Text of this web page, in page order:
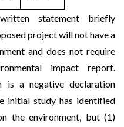
statement briefly
project will not have a
and does not require
impact report.
is a negative declaration
initial study has identified
the environment, but (1)